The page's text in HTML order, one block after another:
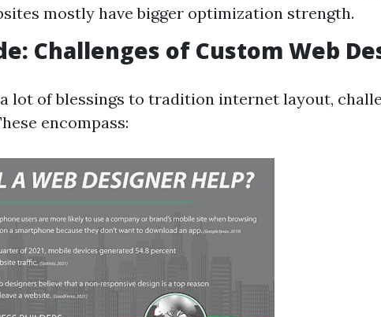
mostly have bigger optimization strength.
Challenges of Custom Web
lot of blessings to tradition internet layout,
encompass: